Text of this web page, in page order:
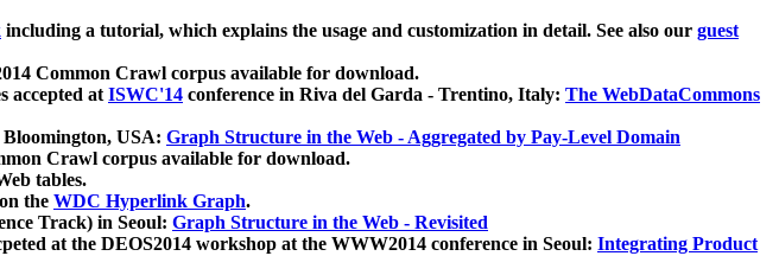
including a tutorial, which explains the usage and customization in detail. See also our guest
Common Crawl corpus available for download.
accepted atISWC'14 conference in Riva del Garda - Trentino, Italy: The WebDataCommons
Bloomington, USA: Graph Structure in the Web - Aggregated by Pay-Level Domain
Crawl corpus available for download.
tables.
the WDC Hyperlink Graph.
Track) in Seoul: Graph Structure in the Web - Revisited
at the DEOS2014 workshop at the WWW2014 conference in Seoul: Integrating Product